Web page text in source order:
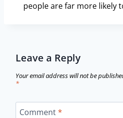
people are far more likely
Leave a Reply
Your email address will not be
*
Comment*